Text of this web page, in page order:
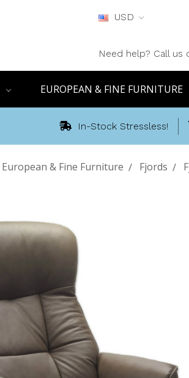
USD
Need help? Call
EUROPEAN & FINE FURNITURE
In-Stock Stressless!
European & Fine Furniture Fjords